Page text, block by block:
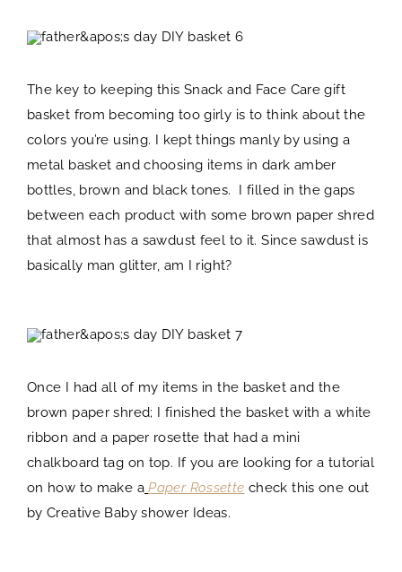
The key to keeping this Snack and Face Care gift
basket from becoming too girly is to think about the
colors you’re using. I kept things manly by using a
metal basket and choosing items in dark amber
bottles, brown and black tones. I filled in the gaps
between each product with some brown paper shred
that almost has a sawdust feel to it. Since sawdust is
basically man glitter, am I right?
Once I had all of my items in the basket and the
brown paper shred; I finished the basket with a white
ribbon and a paper rosette that had a mini
chalkboard tag on top. If you are looking for a tutorial
on how to make a Paper Rossette check this one out
by Creative Baby shower Ideas.